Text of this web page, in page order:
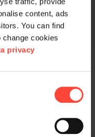
content, ads
You can find
change cookies
privacy